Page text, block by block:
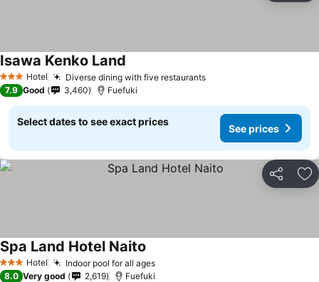
3 StarsHotel Diverse dining with five restaurantsSee prices
Isawa Kenko Land
7.9 Good 3,460 Fuefuki
Select dates to see exact prices
See prices
Share
3 StarsHotel Indoor pool for all agesSee prices
Spa Land Hotel Naito
8.0 Very good 2,619 Fuefuki